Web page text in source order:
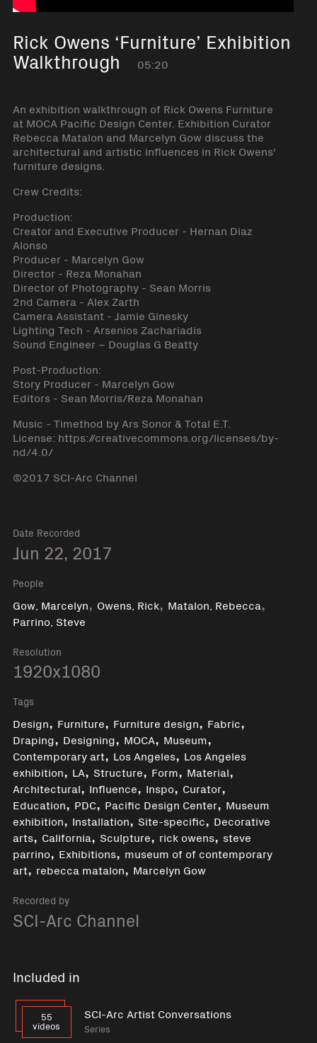
Rick Owens ‘Furniture’ Exhibition
Walkthrough 05:20
An exhibition walkthrough of Rick Owens Furniture
at MOCA Pacific Design Center. Exhibition Curator
Rebecca Matalon and Marcelyn Gow discuss the
architectural and artistic influences in Rick Owens'
furniture designs.
Crew Credits:
Production:
Creator and Executive Producer - Hernan Diaz
Alonso
Producer - Marcelyn Gow
Director - Reza Monahan
Director of Photography - Sean Morris
2nd Camera - Alex Zarth
Camera Assistant - Jamie Ginesky
Lighting Tech - Arsenios Zachariadis
Sound Engineer – Douglas G Beatty
Post-Production:
Story Producer - Marcelyn Gow
Editors - Sean Morris/Reza Monahan
Music - Timethod by Ars Sonor & Total E.T.
License: https://creativecommons.org/licenses/by-
nd/4.0/
©2017 SCI-Arc Channel
Date Recorded
Jun 22, 2017
People
Gow, Marcelyn, Owens, Rick, Matalon, Rebecca,
Parrino, Steve
Resolution
1920x1080
Tags
Design, Furniture, Furniture design, Fabric,
Draping, Designing, MOCA, Museum,
Contemporary art,Los Angeles, Los Angeles
exhibition, LA, Structure,Form, Material,
Architectural,Influence,Inspo,Curator,
Education, PDC, Pacific Design Center,Museum
exhibition, Installation, Site-specific, Decorative
arts, California, Sculpture, rick owens, steve
parrino, Exhibitions,museum of of contemporary
art, rebecca matalon, Marcelyn Gow
Recorded by
SCI-Arc Channel
Included in
55
videos
SCI-Arc Artist Conversations
Series